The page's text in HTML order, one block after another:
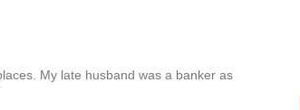
My late husband was a banker as